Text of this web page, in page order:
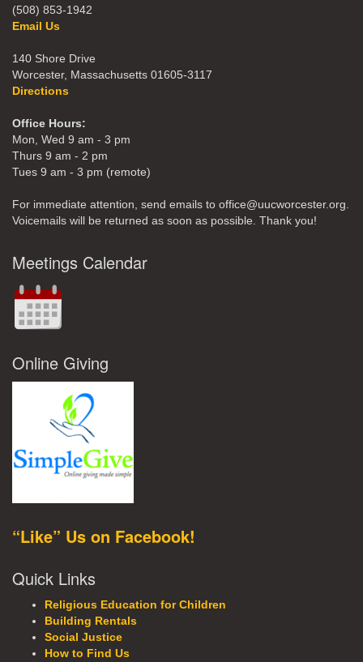
(508) 853-1942
Email Us
140 Shore Drive
Worcester, Massachusetts 01605-3117
Directions
Office Hours:
Mon, Wed 9 am - 3 pm
Thurs 9 am - 2 pm
Tues 9 am - 3 pm (remote)
For immediate attention, send emails to office@uucworcester.org.
Voicemails will be returned as soon as possible. Thank you!
Meetings Calendar
Online Giving
“Like” Us on Facebook!
Quick Links
Religious Education for Children
Building Rentals
Social Justice
How to Find Us